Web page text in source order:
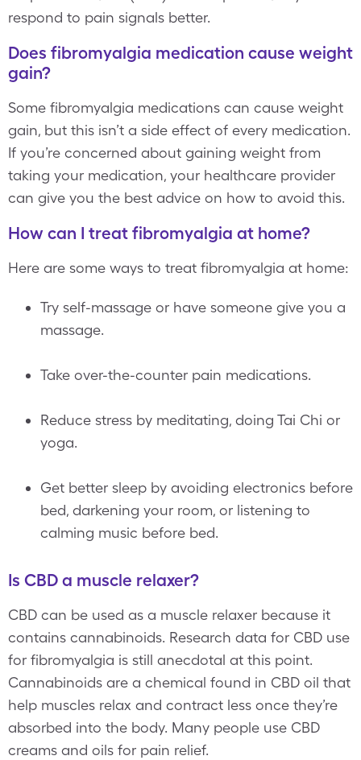
respond to pain signals better.
Does fibromyalgia medication cause weight
gain?
Some fibromyalgia medications can cause weight
gain, but this isn’t a side effect of every medication.
If you’re concerned about gaining weight from
taking your medication, your healthcare provider
can give you the best advice on how to avoid this.
How can I treat fibromyalgia at home?
Here are some ways to treat fibromyalgia at home:
Try self-massage or have someone give you a
massage.
Take over-the-counter pain medications.
Reduce stress by meditating, doing Tai Chi or
yoga.
Get better sleep by avoiding electronics before
bed, darkening your room, or listening to
calming music before bed.
Is CBD a muscle relaxer?
CBD can be used as a muscle relaxer because it
contains cannabinoids. Research data for CBD use
for fibromyalgia is still anecdotal at this point.
Cannabinoids are a chemical found in CBD oil that
help muscles relax and contract less once they’re
absorbed into the body. Many people use CBD
creams and oils for pain relief.